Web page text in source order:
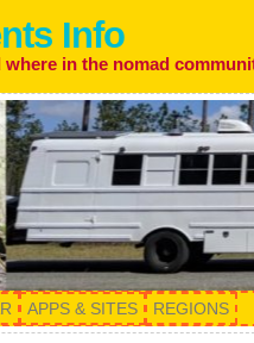
Info
in the nomad
APPS & SITES REGIONS